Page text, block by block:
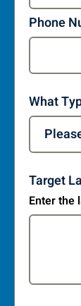
Phone
What
Target
Enter the